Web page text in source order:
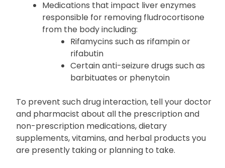
Medications that impact liver enzymes
responsible for removing fludrocortisone
from the body including:
Rifamycins such as rifampin or
rifabutin
Certain anti-seizure drugs such as
barbituates or phenytoin
To prevent such drug interaction, tell your doctor
and pharmacist about all the prescription and
non-prescription medications, dietary
supplements, vitamins, and herbal products you
are presently taking or planning to take.